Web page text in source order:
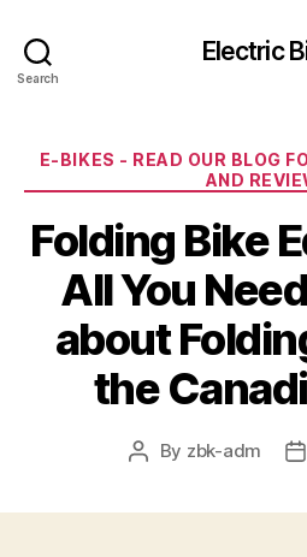
Search
Electric
E-BIKES - READ OUR BLOG
AND
Folding Bike
All You
about
the
Post
By zbk-adm